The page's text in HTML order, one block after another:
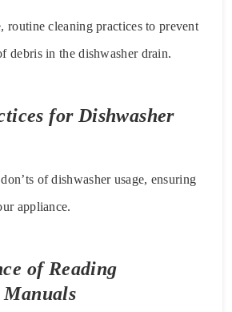
routine cleaning practices to prevent
debris in the dishwasher drain.
for Dishwasher
of dishwasher usage, ensuring
appliance.
of Reading
Manuals